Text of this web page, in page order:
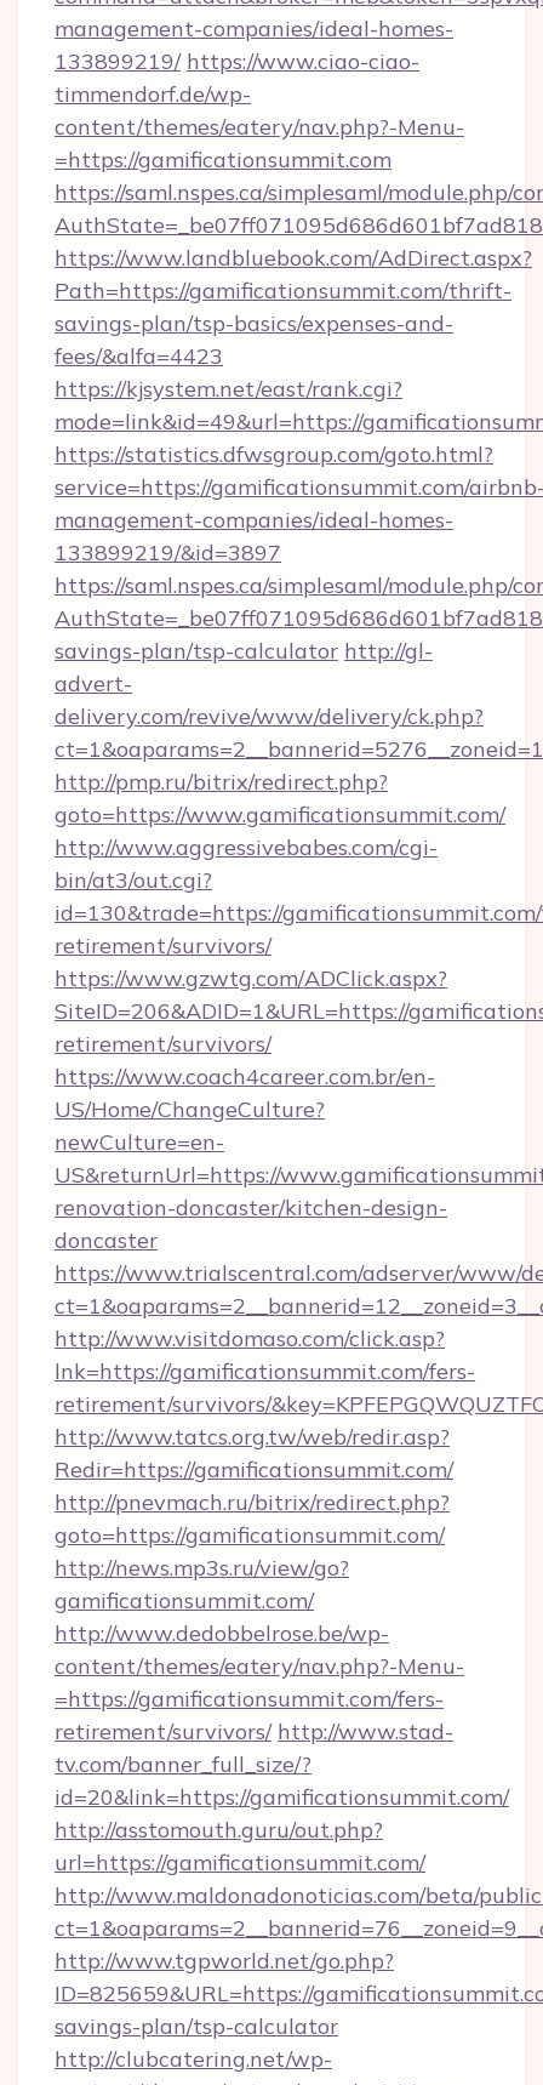
management-companies/ideal-homes-
133899219/ https://www.ciao-ciao-
timmendorf.de/wp-
content/themes/eatery/nav.php?-Menu-
=https://gamificationsummit.com
https://saml.nspes.ca/simplesaml/module.php/
https://www.landbluebook.com/AdDirect.aspx?
Path=https://gamificationsummit.com/thrift-
savings-plan/tsp-basics/expenses-and-
fees/&alfa=4423
https://kjsystem.net/east/rank.cgi?
mode=link&id=49&url=https://
https://statistics.dfwsgroup.com/goto.html?
service=https://gamificationsummit.com/
management-companies/ideal-homes-
133899219/&id=3897
https://saml.nspes.ca/simplesaml/module.php/
savings-plan/tsp-calculator http://gl-
advert-
delivery.com/revive/www/delivery/ck.php?
http://pmp.ru/bitrix/redirect.php?
goto=https://www.gamificationsummit.com/
http://www.aggressivebabes.com/cgi-
bin/at3/out.cgi?
id=130&trade=https://
retirement/survivors/
https://www.gzwtg.com/ADClick.aspx?
SiteID=206&ADID=1&URL=https://
retirement/survivors/
https://www.coach4career.com.br/en-
US/Home/ChangeCulture?
newCulture=en-
US&returnUrl=https://
renovation-doncaster/kitchen-design-
doncaster
https://www.trialscentral.com/adserver/www/
http://www.visitdomaso.com/click.asp?
lnk=https://gamificationsummit.com/fers-
retirement/survivors/
http://www.tatcs.org.tw/web/redir.asp?
Redir=https://gamificationsummit.com/
http://pnevmach.ru/bitrix/redirect.php?
goto=https://gamificationsummit.com/
http://news.mp3s.ru/view/go?
gamificationsummit.com/
http://www.dedobbelrose.be/wp-
content/themes/eatery/nav.php?-Menu-
=https://gamificationsummit.com/fers-
retirement/survivors/ http://www.stad-
tv.com/banner_full_size/?
id=20&link=https://gamificationsummit.com/
http://asstomouth.guru/out.php?
url=https://gamificationsummit.com/
http://www.maldonadonoticias.com/beta/
http://www.tgpworld.net/go.php?
ID=825659&URL=https://
savings-plan/tsp-calculator
http://clubcatering.net/wp-